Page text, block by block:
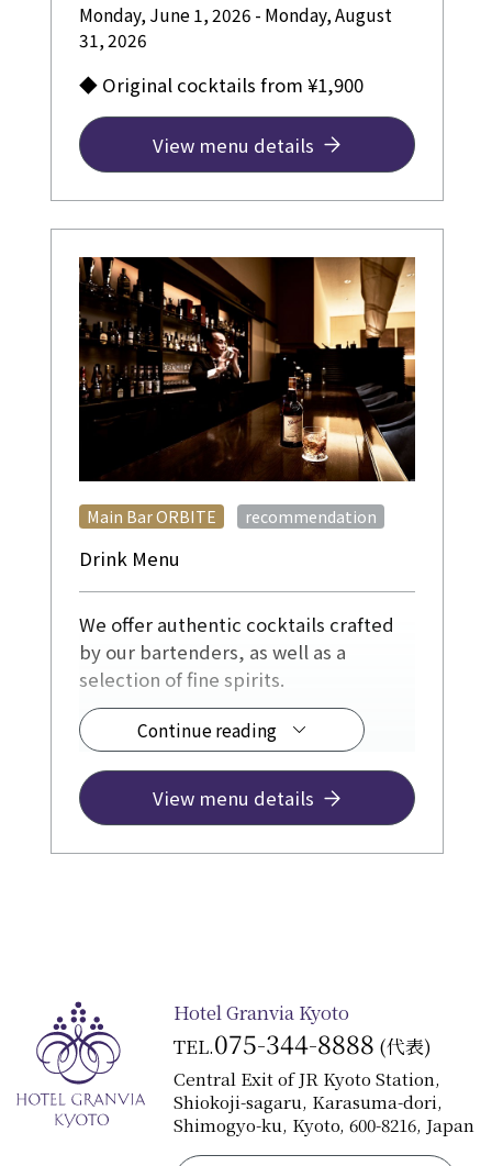
Monday, June 1, 2026 - Monday, August
31, 2026
◆ Original cocktails from ¥1,900
View menu details
Drink Menu
Main Bar ORBITE recommendation
Continue reading
We offer authentic cocktails crafted
by our bartenders, as well as a
selection of fine spirits.
◆ Drinks from ¥1,200
View menu details
Hotel Granvia Kyoto
TEL.075-344-8888 (代表)
Central Exit of JR Kyoto Station,
Shiokoji-sagaru, Karasuma-dori,
Shimogyo-ku, Kyoto, 600-8216, Japan